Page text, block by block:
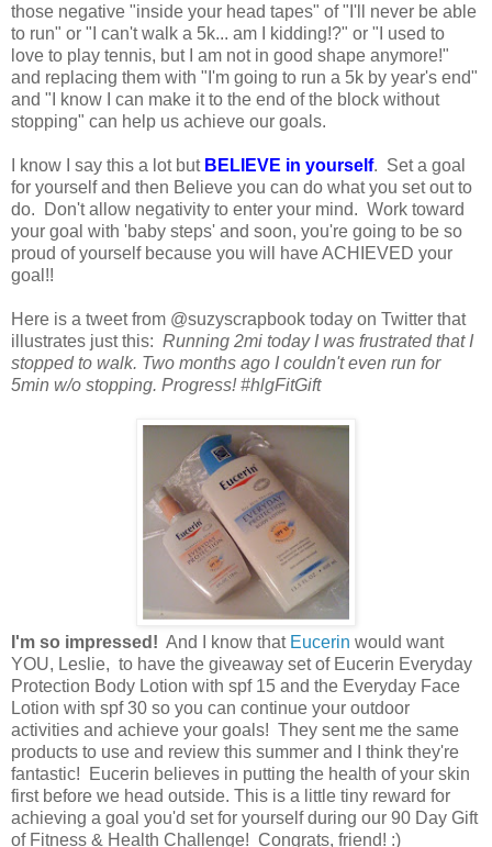
those negative "inside your head tapes" of "I'll never be able
to run" or "I can't walk a 5k... am I kidding!?" or "I used to
love to play tennis, but I am not in good shape anymore!"
and replacing them with "I'm going to run a 5k by year's end"
and "I know I can make it to the end of the block without
stopping" can help us achieve our goals.
I know I say this a lot but BELIEVE in yourself. Set a goal
for yourself and then Believe you can do what you set out to
do. Don't allow negativity to enter your mind. Work toward
your goal with 'baby steps' and soon, you're going to be so
proud of yourself because you will have ACHIEVED your
goal!!
Here is a tweet from @suzyscrapbook today on Twitter that
illustrates just this: Running 2mi today I was frustrated that I
stopped to walk. Two months ago I couldn't even run for
5min w/o stopping. Progress! #hlgFitGift
I'm so impressed! And I know that Eucerin would want
YOU, Leslie, to have the giveaway set of Eucerin Everyday
Protection Body Lotion with spf 15 and the Everyday Face
Lotion with spf 30 so you can continue your outdoor
activities and achieve your goals! They sent me the same
products to use and review this summer and I think they're
fantastic! Eucerin believes in putting the health of your skin
first before we head outside. This is a little tiny reward for
achieving a goal you'd set for yourself during our 90 Day Gift
of Fitness & Health Challenge! Congrats, friend! :)